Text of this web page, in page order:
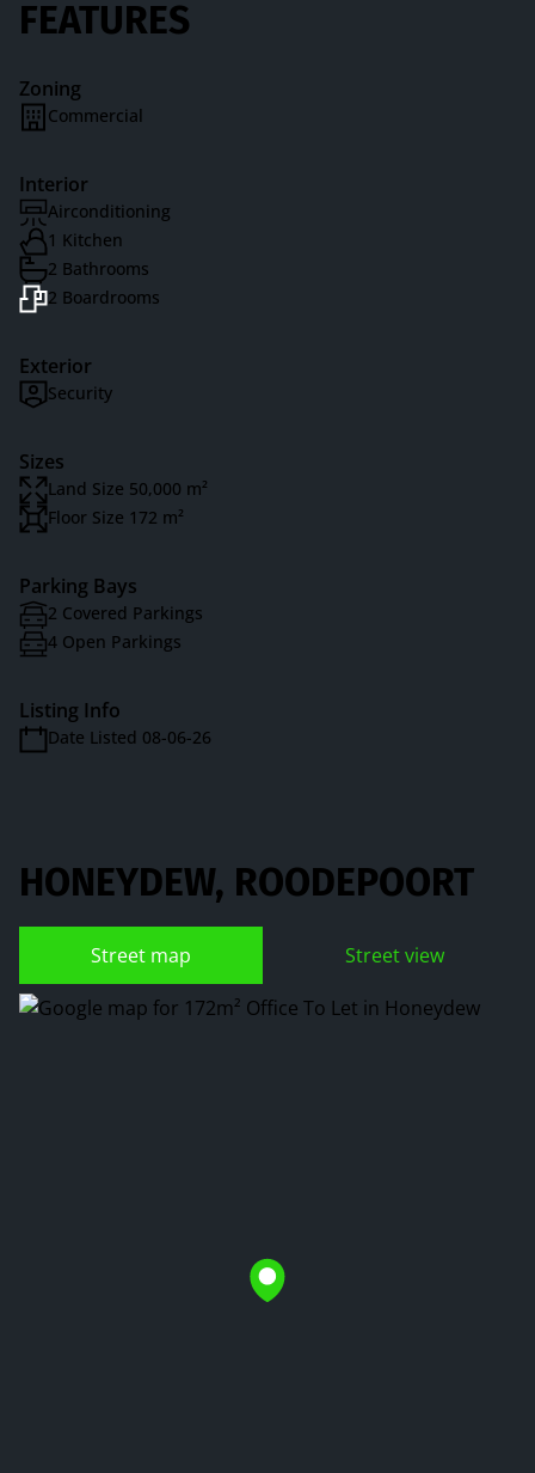
FEATURES
Zoning
Commercial
Interior
Airconditioning
1 Kitchen
2 Bathrooms
2 Boardrooms
Exterior
Security
Sizes
Land Size 50,000 m²
Floor Size 172 m²
Parking Bays
2 Covered Parkings
4 Open Parkings
Listing Info
Date Listed 08-06-26
HONEYDEW, ROODEPOORT
Street map Street view